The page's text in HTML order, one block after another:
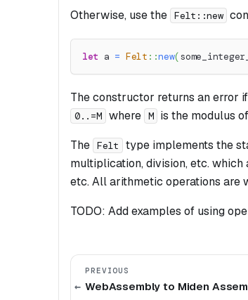
Otherwise, use the Felt::new
let a = Felt ::new(
The constructor returns an error
0..=M where M is the modulus
The Felt
type implements the
multiplication, division, etc.
etc. All arithmetic operations are
TODO: Add examples of using
PREVIOUS
WebAssembly to Miden